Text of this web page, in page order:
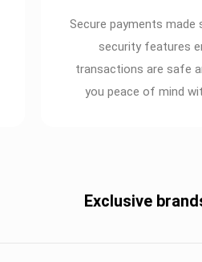
Secure payments made
security features
transactions are safe
you peace of mind
Exclusive